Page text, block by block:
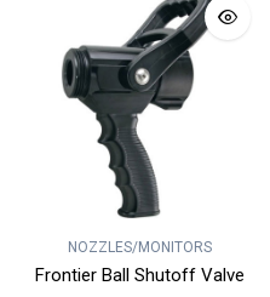
NOZZLES/MONITORS
Frontier Ball Shutoff Valve